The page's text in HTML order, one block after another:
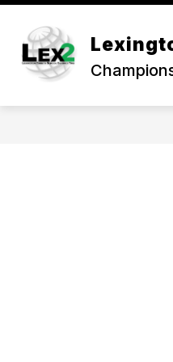
Skip
content
OUR